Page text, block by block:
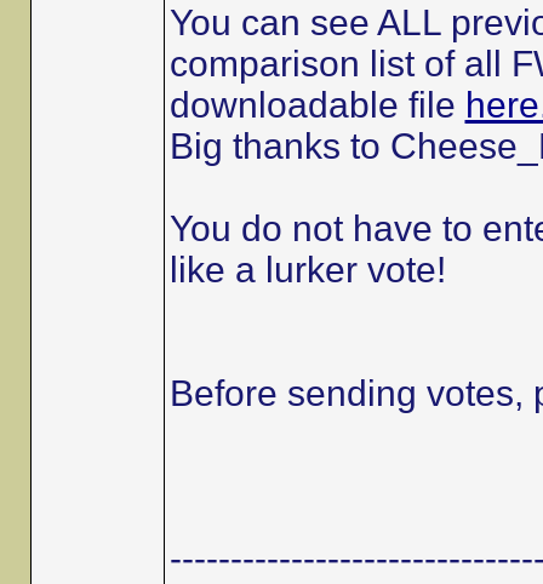
You can see ALL
comparison list of all
downloadable file
Big thanks to
You do not have to
like a lurker vote!
Before sending votes,